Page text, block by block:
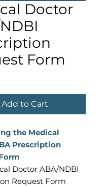
Doctor
Form
Add to Cart
the Medical
Prescription
Doctor ABA/NDBI
Request Form